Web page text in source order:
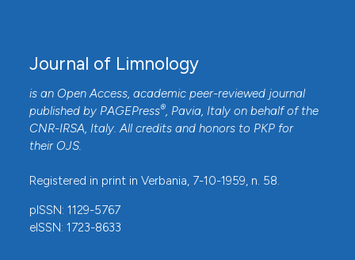
Journal of Limnology
is an Open Access, academic peer-reviewed journal
published by PAGEPress®, Pavia, Italy on behalf of the
CNR-IRSA, Italy. All credits and honors to PKP for
their OJS.
Registered in print in Verbania, 7-10-1959, n. 58.
pISSN: 1129-5767
eISSN: 1723-8633